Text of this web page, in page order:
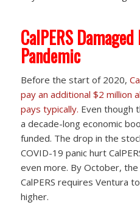
CalPERS
Pandemic
Before the start of 2020,
pay an additional $2 million
pays typically. Even though
a decade-long economic
funded. The drop in the
COVID-19 panic hurt
even more. By October,
CalPERS requires Ventura
higher.